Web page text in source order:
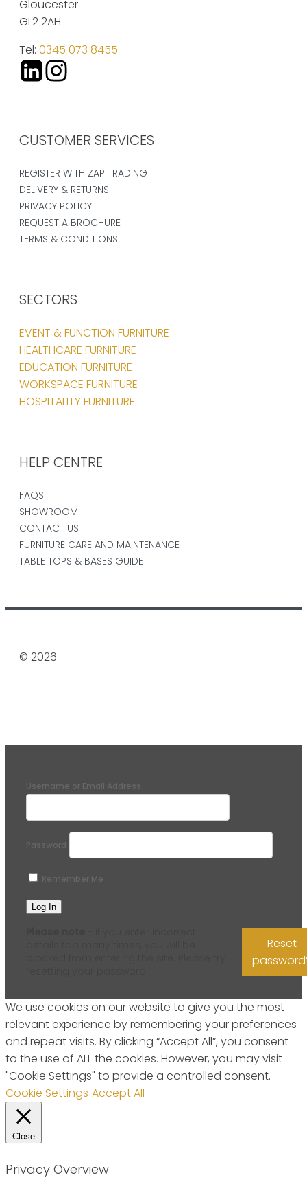
Gloucester
GL2 2AH
Tel: 0345 073 8455
CUSTOMER SERVICES
REGISTER WITH ZAP TRADING
DELIVERY & RETURNS
PRIVACY POLICY
REQUEST A BROCHURE
TERMS & CONDITIONS
SECTORS
EVENT & FUNCTION FURNITURE
HEALTHCARE FURNITURE
EDUCATION FURNITURE
WORKSPACE FURNITURE
HOSPITALITY FURNITURE
HELP CENTRE
FAQS
SHOWROOM
CONTACT US
FURNITURE CARE AND MAINTENANCE
TABLE TOPS & BASES GUIDE
© 2026
Username or Email Address
Password
Remember Me
Reset
We use cookies on our website to give you the most
relevant experience by remembering your preferences
and repeat visits. By clicking “Accept All”, you consent
to the use of ALL the cookies. However, you may visit
"Cookie Settings" to provide a controlled consent.
Cookie Settings Accept All
Close
Privacy Overview